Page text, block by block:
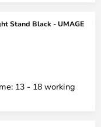
Stand Black - UMAGE
13 - 18 working